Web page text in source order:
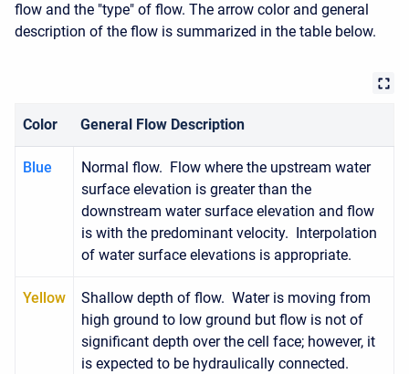
flow and the "type" of flow. The arrow color and general
description of the flow is summarized in the table below.
Color General Flow Description
Blue
Normal flow. Flow where the upstream water
surface elevation is greater than the
downstream water surface elevation and flow
is with the predominant velocity. Interpolation
of water surface elevations is appropriate.
Yellow
Shallow depth of flow. Water is moving from
high ground to low ground but flow is not of
significant depth over the cell face; however, it
is expected to be hydraulically connected.